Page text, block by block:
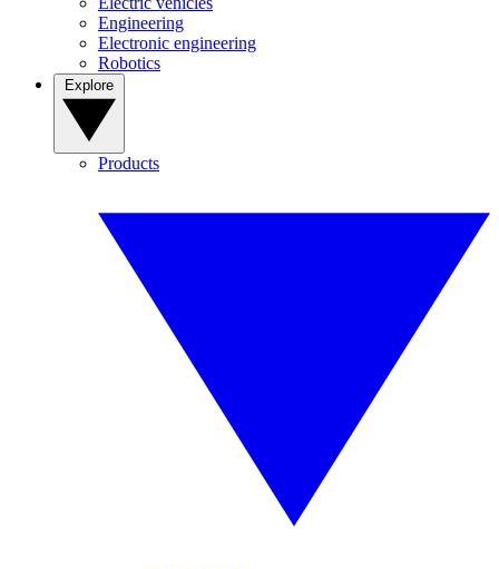
Engineering
Electronic engineering
Robotics
Products